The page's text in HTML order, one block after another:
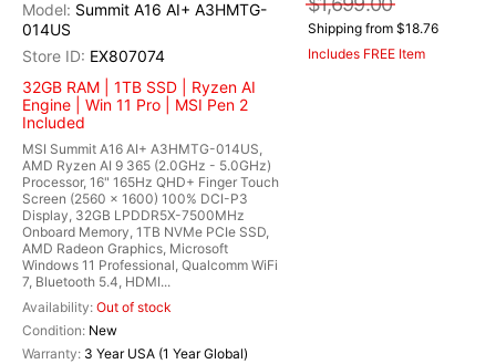
Summit A16 AI+ A3HMTG-
014US
EX807074
32GB RAM | 1TB SSD | Ryzen AI
Engine | Win 11 Pro | MSI Pen 2
Included
MSI Summit A16 AI+ A3HMTG-014US,
AMD Ryzen AI 9 365 (2.0GHz - 5.0GHz)
Processor, 16" 165Hz QHD+ Finger Touch
Screen (2560 x 1600) 100% DCI-P3
Display, 32GB LPDDR5X-7500MHz
Onboard Memory, 1TB NVMe PCIe SSD,
AMD Radeon Graphics, Microsoft
Windows 11 Professional, Qualcomm WiFi
7, Bluetooth 5.4, HDMI...
Out of stock
New
3 Year USA (1 Year Global)
Shipping from $18.76
Includes FREE Item